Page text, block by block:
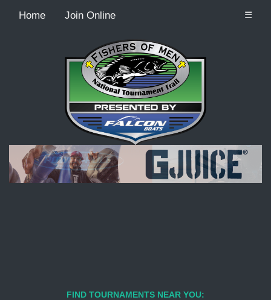
Home Join Online ☰
Recordcount: 9
FIND TOURNAMENTS NEAR YOU: